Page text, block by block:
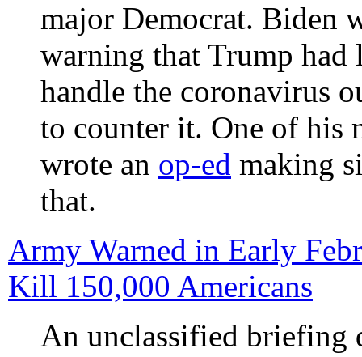
major Democrat. Biden
warning that Trump had
handle the coronavirus
to counter it. One of his
wrote an op-ed making
that.
Army Warned in Early
Kill 150,000 Americans
An unclassified briefing